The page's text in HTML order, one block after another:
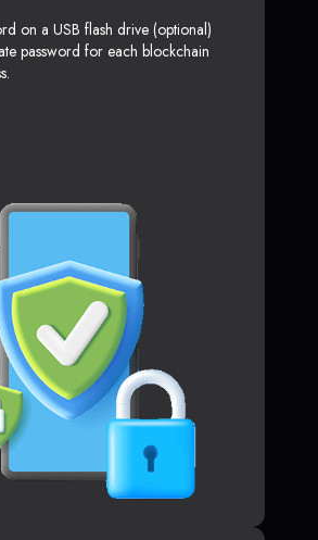
on a USB flash drive (optional)
password for each blockchain